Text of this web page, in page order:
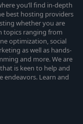
you’ll find in-depth
best hosting providers
whether you are
topics ranging from
optimization, social
as well as hands-
and more. We are
is keen to help and
Learn and